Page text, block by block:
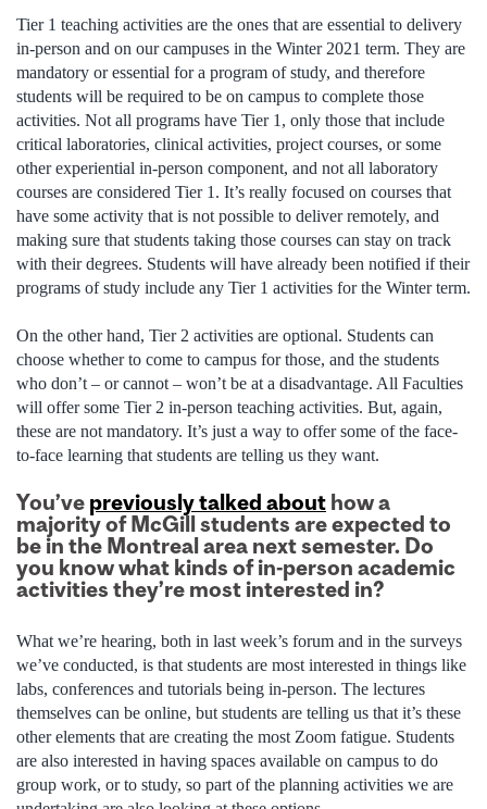
Tier 1 teaching activities are the ones that are essential to delivery
in-person and on our campuses in the Winter 2021 term. They are
mandatory or essential for a program of study, and therefore
students will be required to be on campus to complete those
activities. Not all programs have Tier 1, only those that include
critical laboratories, clinical activities, project courses, or some
other experiential in-person component, and not all laboratory
courses are considered Tier 1. It’s really focused on courses that
have some activity that is not possible to deliver remotely, and
making sure that students taking those courses can stay on track
with their degrees. Students will have already been notified if their
programs of study include any Tier 1 activities for the Winter term.
On the other hand, Tier 2 activities are optional. Students can
choose whether to come to campus for those, and the students
who don’t – or cannot – won’t be at a disadvantage. All Faculties
will offer some Tier 2 in-person teaching activities. But, again,
these are not mandatory. It’s just a way to offer some of the face-
to-face learning that students are telling us they want.
You’ve previously talked about how a
majority of McGill students are expected to
be in the Montreal area next semester. Do
you know what kinds of in-person academic
activities they’re most interested in?
What we’re hearing, both in last week’s forum and in the surveys
we’ve conducted, is that students are most interested in things like
labs, conferences and tutorials being in-person. The lectures
themselves can be online, but students are telling us that it’s these
other elements that are creating the most Zoom fatigue. Students
are also interested in having spaces available on campus to do
group work, or to study, so part of the planning activities we are